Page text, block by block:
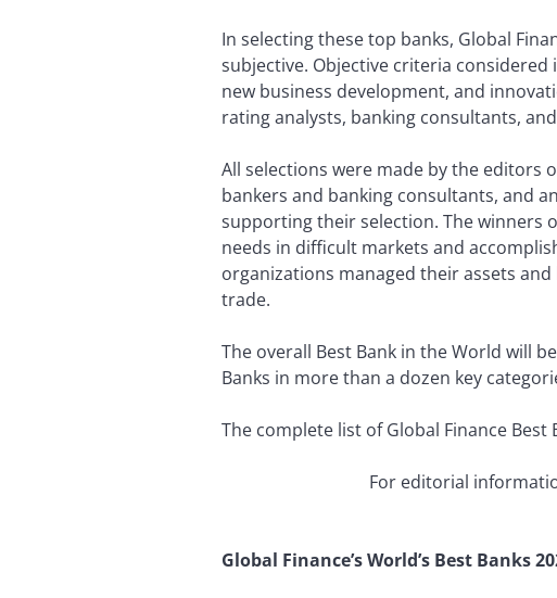
In selecting these top banks, Global
subjective. Objective criteria
new business development, and
rating analysts, banking consultants,
All selections were made by the editors
bankers and banking consultants, and
supporting their selection. The winners
needs in difficult markets and
organizations managed their assets
trade.
The overall Best Bank in the World will
Banks in more than a dozen key
The complete list of Global Finance Best
For editorial
Global Finance’s World’s Best Banks